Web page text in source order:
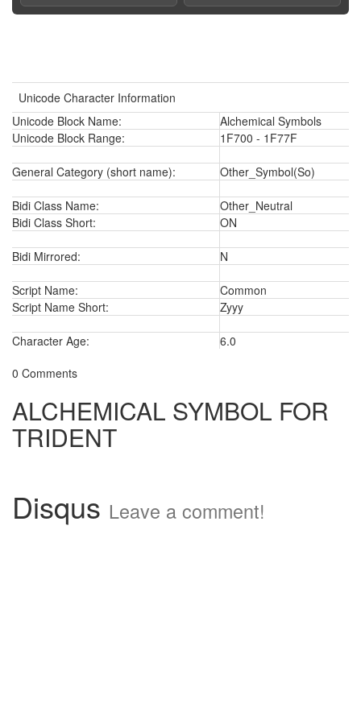
Unicode Character Information
Unicode Block Name:
Alchemical Symbols
Unicode Block Range:
1F700 - 1F77F
General Category (short name): Other_Symbol(So)
Bidi Class Name:
Other_Neutral
Bidi Class Short:
ON
Bidi Mirrored: N
Script Name:
Common
Script Name Short:
Zyyy
Character Age:
6.0
0 Comments
ALCHEMICAL SYMBOL FOR
TRIDENT
Disqus Leave a comment!